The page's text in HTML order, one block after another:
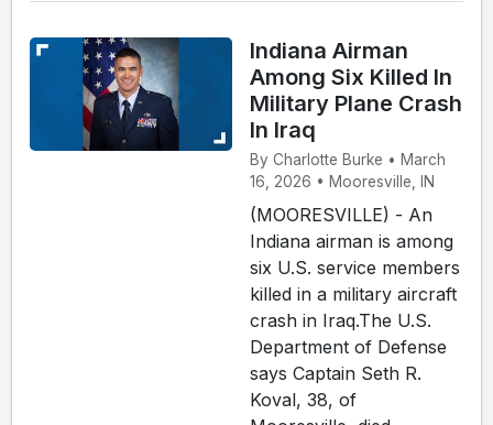
Indiana Airman
Among Six Killed In
Military Plane Crash
In Iraq
By Charlotte Burke • March
16, 2026 • Mooresville, IN
(MOORESVILLE) - An
Indiana airman is among
six U.S. service members
killed in a military aircraft
crash in Iraq.The U.S.
Department of Defense
says Captain Seth R.
Koval, 38, of